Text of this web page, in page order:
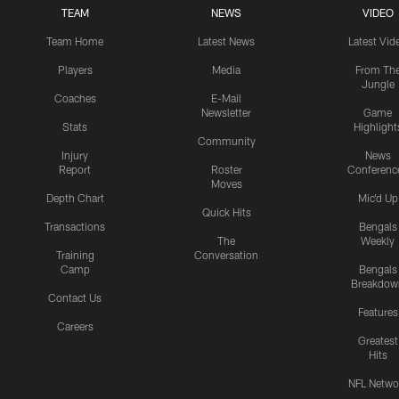
TEAM
Team Home
Players
Coaches
Stats
Injury
Report
Depth Chart
Transactions
Training
Camp
Contact Us
Careers
NEWS
Latest News
Media
E-Mail
Newsletter
Community
Roster
Moves
Quick Hits
The
Conversation
VIDEO
Latest
From
Jungle
Game
News
Mic'd Up
Bengals
Weekly
Bengals
Features
Greatest
Hits
NFL